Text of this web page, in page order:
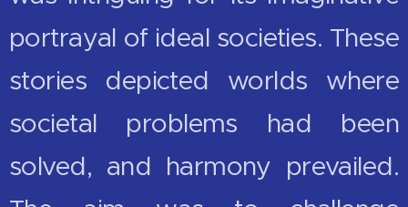
portrayal of ideal societies. These
stories depicted worlds where
societal problems had been
solved, and harmony prevailed.